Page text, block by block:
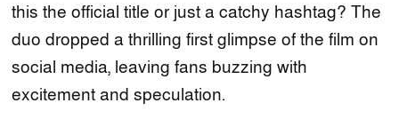
this the official title or just a catchy hashtag? The
duo dropped a thrilling first glimpse of the film on
social media, leaving fans buzzing with
excitement and speculation.